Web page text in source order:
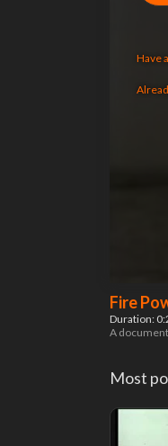
Have
Fire
Duration:
A
Most